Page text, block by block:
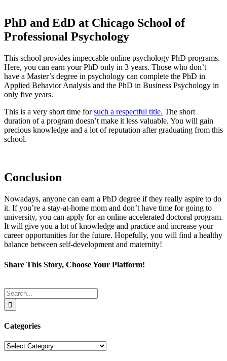
PhD and EdD at Chicago School of
Professional Psychology
This school provides impeccable online psychology PhD programs.
Here, you can earn your PhD only in 3 years. Those who don’t
have a Master’s degree in psychology can complete the PhD in
Applied Behavior Analysis and the PhD in Business Psychology in
only five years.
This is a very short time forsuch a respectful title. The short
duration of a program doesn’t make it less valuable. You will gain
precious knowledge and a lot of reputation after graduating from this
school.
Conclusion
Nowadays, anyone can earn a PhD degree if they really aspire to do
it. If you’re a stay-at-home mom and don’t have time for going to
university, you can apply for an online accelerated doctoral program.
It will give you a lot of knowledge and practice and increase your
career opportunities for the future. Hopefully, you will find a healthy
balance between self-development and maternity!
Share This Story, Choose Your Platform!
Search
for:
Categories
Categories